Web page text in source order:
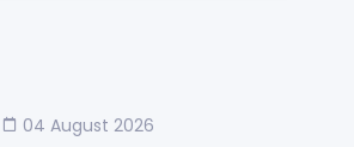
04 August 2026